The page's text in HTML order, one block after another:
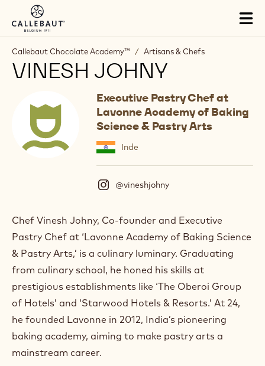
Skip to main content
Callebaut Chocolate Academy™ / Artisans & Chefs
VINESH JOHNY
Executive Pastry Chef at
Lavonne Academy of Baking
Science & Pastry Arts
Inde
@vineshjohny
s
a
g
a
m
)
.
O
e
Chef Vinesh Johny, Co-founder and Executive
Pastry Chef at ‘Lavonne Academy of Baking Science
& Pastry Arts,’ is a culinary luminary. Graduating
from culinary school, he honed his skills at
prestigious establishments like ‘The Oberoi Group
of Hotels’ and ‘Starwood Hotels & Resorts.’ At 24,
he founded Lavonne in 2012, India’s pioneering
baking academy, aiming to make pastry arts a
mainstream career.